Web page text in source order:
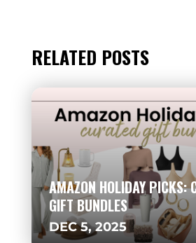
RELATED POSTS
AMAZON HOLIDAY PICKS:
GIFT BUNDLES
DEC 5, 2025